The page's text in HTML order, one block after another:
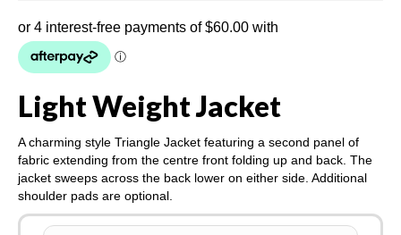
Light Weight Jacket
A charming style Triangle Jacket featuring a second panel of
fabric extending from the centre front folding up and back. The
jacket sweeps across the back lower on either side. Additional
shoulder pads are optional.